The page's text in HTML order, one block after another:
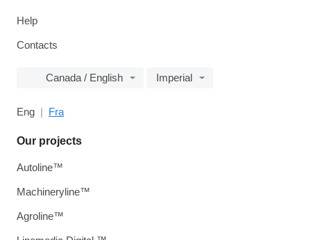
Help
Contacts
Canada / English Imperial
Eng Fra
Our projects
Autoline™
Machineryline™
Agroline™